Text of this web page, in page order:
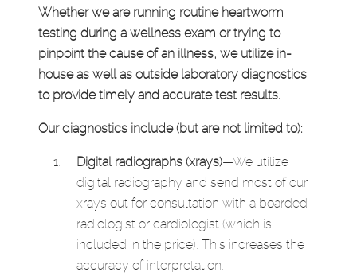
Whether we are running routine heartworm
testing during a wellness exam or trying to
pinpoint the cause of an illness, we utilize in-
house as well as outside laboratory diagnostics
to provide timely and accurate test results.
Our diagnostics include (but are not limited to):
Digital radiographs (xrays)—We utilize
digital radiography and send most of our
xrays out for consultation with a boarded
radiologist or cardiologist (which is
included in the price). This increases the
accuracy of interpretation.